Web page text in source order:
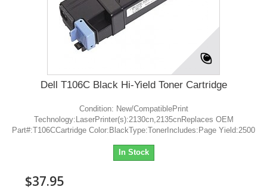
Dell T106C Black Hi-Yield Toner Cartridge
Condition: New/CompatiblePrint
Technology:LaserPrinter(s):2130cn,2135cnReplaces OEM
Part#:T106CCartridge Color:BlackType:TonerIncludes:Page Yield:2500
In Stock
$37.95